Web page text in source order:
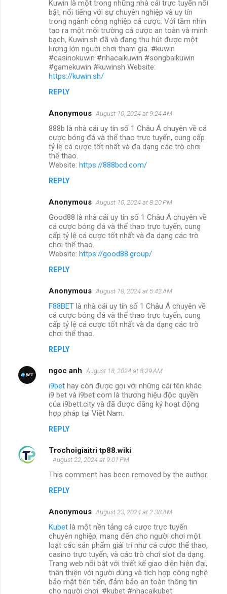
Kuwin là một trong những nhà cái trực tuyến nổi
bật, nổi tiếng với sự chuyên nghiệp và uy tín
trong ngành công nghiệp cá cược. Với tầm nhìn
tạo ra một môi trường cá cược an toàn và minh
bạch, Kuwin.sh đã và đang thu hút được một
lượng lớn người chơi tham gia. #kuwin
#casinokuwin #nhacaikuwin #songbaikuwin
#gamekuwin #kuwinsh Website:
https://kuwin.sh/
REPLY
Anonymous August 10, 2024 at 9:24 AM
888b là nhà cái uy tín số 1 Châu Á chuyên về cá
cược bóng đá và thể thao trực tuyến, cung cấp
tỷ lệ cá cược tốt nhất và đa dạng các trò chơi
thể thao.
Website: https://888bcd.com/
REPLY
Anonymous August 10, 2024 at 8:20 PM
Good88 là nhà cái uy tín số 1 Châu Á chuyên về
cá cược bóng đá và thể thao trực tuyến, cung
cấp tỷ lệ cá cược tốt nhất và đa dạng các trò
chơi thể thao.
Website: https://good88.group/
REPLY
Anonymous August 18, 2024 at 5:42 AM
F88BET là nhà cái uy tín số 1 Châu Á chuyên về
cá cược bóng đá và thể thao trực tuyến, cung
cấp tỷ lệ cá cược tốt nhất và đa dạng các trò
chơi thể thao.
REPLY
ngoc anh August 18, 2024 at 8:29 AM
i9bet hay còn được gọi với những cái tên khác
i9 bet và i9bet com là thương hiệu độc quyền
của i9bett.city và đã được đăng ký hoạt động
hợp pháp tại Việt Nam.
REPLY
Trochoigiaitri tp88.wiki
August 22, 2024 at 9:01 PM
This comment has been removed by the author.
REPLY
Anonymous August 23, 2024 at 2:38 AM
Kubet là một nền tảng cá cược trực tuyến
chuyên nghiệp, mang đến cho người chơi một
loạt các sản phẩm giải trí như cá cược thể thao,
casino trực tuyến, và các trò chơi slot đa dạng.
Trang web nổi bật với thiết kế giao diện hiện đại,
thân thiện với người dùng và tích hợp công nghệ
bảo mật tiên tiến, đảm bảo an toàn thông tin
cho người chơi. #kubet #nhacaikubet